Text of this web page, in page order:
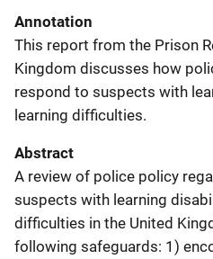
Annotation
This report from the Prison
Kingdom discusses how
respond to suspects with
learning difficulties.
Abstract
A review of police policy
suspects with learning
difficulties in the United
following safeguards: 1)